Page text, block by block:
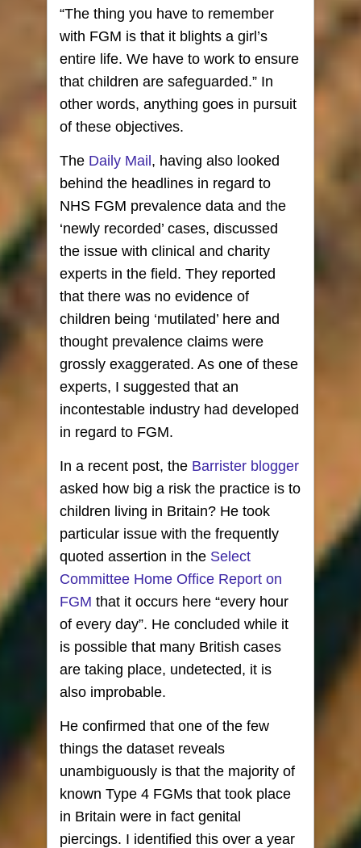
“The thing you have to remember
with FGM is that it blights a girl’s
entire life. We have to work to ensure
that children are safeguarded.” In
other words, anything goes in pursuit
of these objectives.
The Daily Mail, having also looked
behind the headlines in regard to
NHS FGM prevalence data and the
‘newly recorded’ cases, discussed
the issue with clinical and charity
experts in the field. They reported
that there was no evidence of
children being ‘mutilated’ here and
thought prevalence claims were
grossly exaggerated. As one of these
experts, I suggested that an
incontestable industry had developed
in regard to FGM.
In a recent post, the Barrister blogger
asked how big a risk the practice is to
children living in Britain? He took
particular issue with the frequently
quoted assertion in the Select
Committee Home Office Report on
FGM that it occurs here “every hour
of every day”. He concluded while it
is possible that many British cases
are taking place, undetected, it is
also improbable.
He confirmed that one of the few
things the dataset reveals
unambiguously is that the majority of
known Type 4 FGMs that took place
in Britain were in fact genital
piercings. I identified this over a year